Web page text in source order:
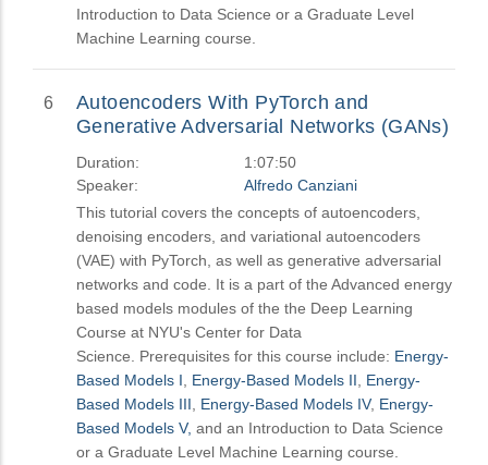
Introduction to Data Science or a Graduate Level
Machine Learning course.
6
Autoencoders With PyTorch and
Generative Adversarial Networks (GANs)
Duration:
1:07:50
Speaker:
Alfredo Canziani
This tutorial covers the concepts of autoencoders,
denoising encoders, and variational autoencoders
(VAE) with PyTorch, as well as generative adversarial
networks and code. It is a part of the Advanced energy
based models modules of the the Deep Learning
Course at NYU's Center for Data
Science. Prerequisites for this course include: Energy-
Based Models I
Energy-Based Models II
Energy-
Based Models III
Energy-Based Models IV, Energy-
Based Models V, and an Introduction to Data Science
or a Graduate Level Machine Learning course.